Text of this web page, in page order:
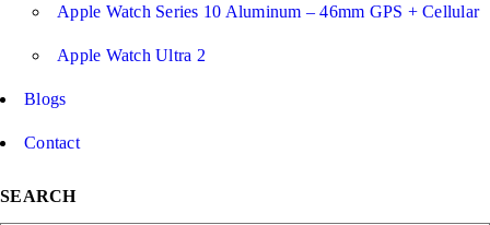
Apple Watch Series 10 Aluminum – 46mm GPS + Cellular
Apple Watch Ultra 2
Blogs
Contact
SEARCH